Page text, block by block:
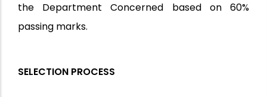
the Department Concerned based on 60%
passing marks.
SELECTION PROCESS